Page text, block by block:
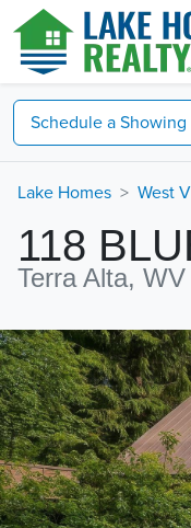
Schedule a Showing
Lake Homes West
118
Terra Alta,